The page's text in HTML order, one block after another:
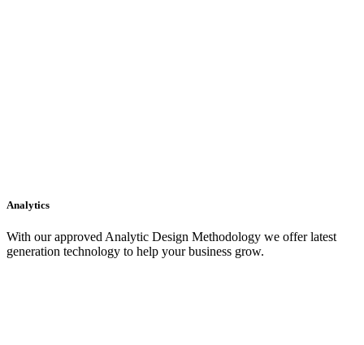
Analytics
With our approved Analytic Design Methodology we offer latest
generation technology to help your business grow.